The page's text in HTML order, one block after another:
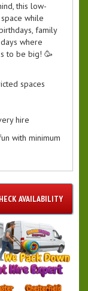
this low-
while
family
where
to be big! 🥳
spaces
hire
with minimum
AVAILABILITY